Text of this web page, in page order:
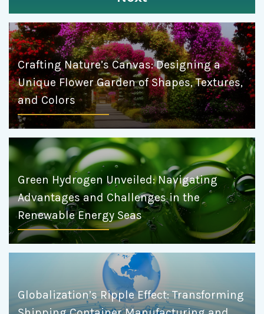
Crafting Nature’s Canvas: Designing a
Unique Flower Garden of Shapes, Textures,
and Colors
Green Hydrogen Unveiled: Navigating
Advantages and Challenges in the
Renewable Energy Seas
Globalization’s Ripple Effect: Transforming